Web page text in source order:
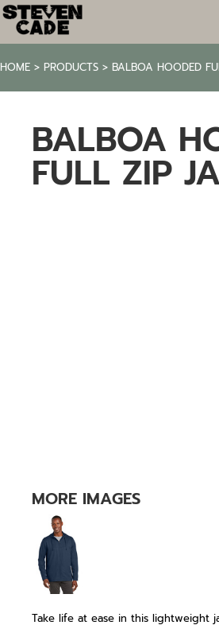
HOME > PRODUCTS > BALBOA HOODED
BALBOA
FULL ZIP
MORE IMAGES
Take life at ease in this lightweight